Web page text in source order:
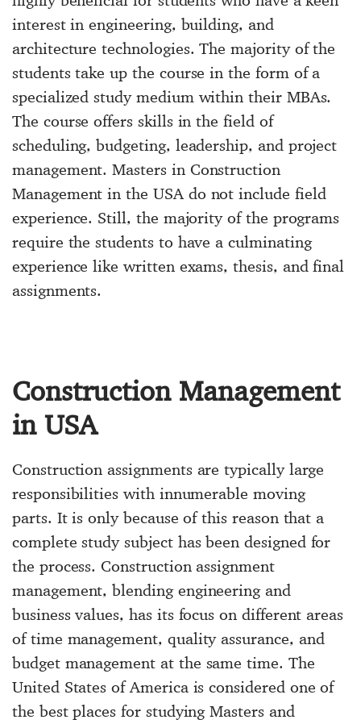
interest in engineering, building, and
architecture technologies. The majority of the
students take up the course in the form of a
specialized study medium within their MBAs.
The course offers skills in the field of
scheduling, budgeting, leadership, and project
management. Masters in Construction
Management in the USA do not include field
experience. Still, the majority of the programs
require the students to have a culminating
experience like written exams, thesis, and final
assignments.
Construction Management
in USA
Construction assignments are typically large
responsibilities with innumerable moving
parts. It is only because of this reason that a
complete study subject has been designed for
the process. Construction assignment
management, blending engineering and
business values, has its focus on different areas
of time management, quality assurance, and
budget management at the same time. The
United States of America is considered one of
the best places for studying Masters and